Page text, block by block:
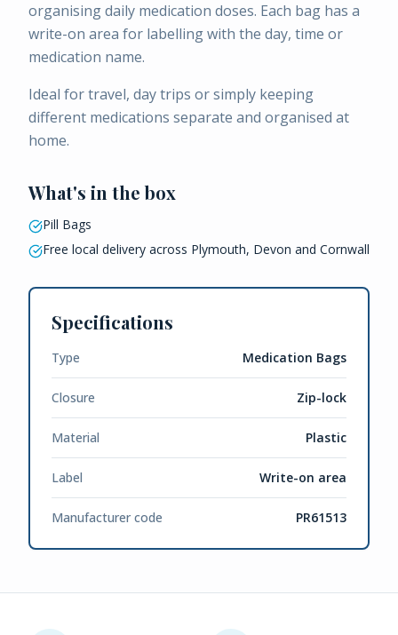
organising daily medication doses. Each bag has a
write-on area for labelling with the day, time or
medication name.
Ideal for travel, day trips or simply keeping
different medications separate and organised at
home.
What's in the box
Pill Bags
Free local delivery across Plymouth, Devon and Cornwall
Specifications
Type Medication Bags
Closure Zip-lock
Material Plastic
Label Write-on area
Manufacturer code PR61513